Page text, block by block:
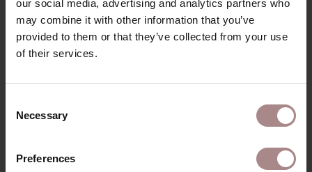
our social media, advertising and analytics partners who
may combine it with other information that you’ve
provided to them or that they’ve collected from your use
of their services.
Selection
Necessary
Preferences
DIMENSIONS & FABRICS
B2B
YOU MIGHT ALSO LIKE